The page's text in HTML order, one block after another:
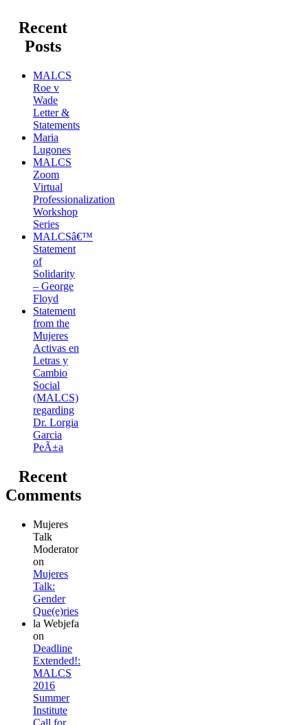
Recent
Posts
MALCS
Roe v
Wade
Letter &
Statements
Maria
Lugones
MALCS
Zoom
Virtual
Professionalization
Workshop
Series
MALCSâ€™
Statement
of
Solidarity
– George
Floyd
Statement
from the
Mujeres
Activas en
Letras y
Cambio
Social
(MALCS)
regarding
Dr. Lorgia
Garcia
PeÃ±a
Recent
Comments
Mujeres
Talk
Moderator
on
Mujeres
Talk:
Gender
Que(e)ries
la Webjefa
on
Deadline
Extended!:
MALCS
2016
Summer
Institute
Call for